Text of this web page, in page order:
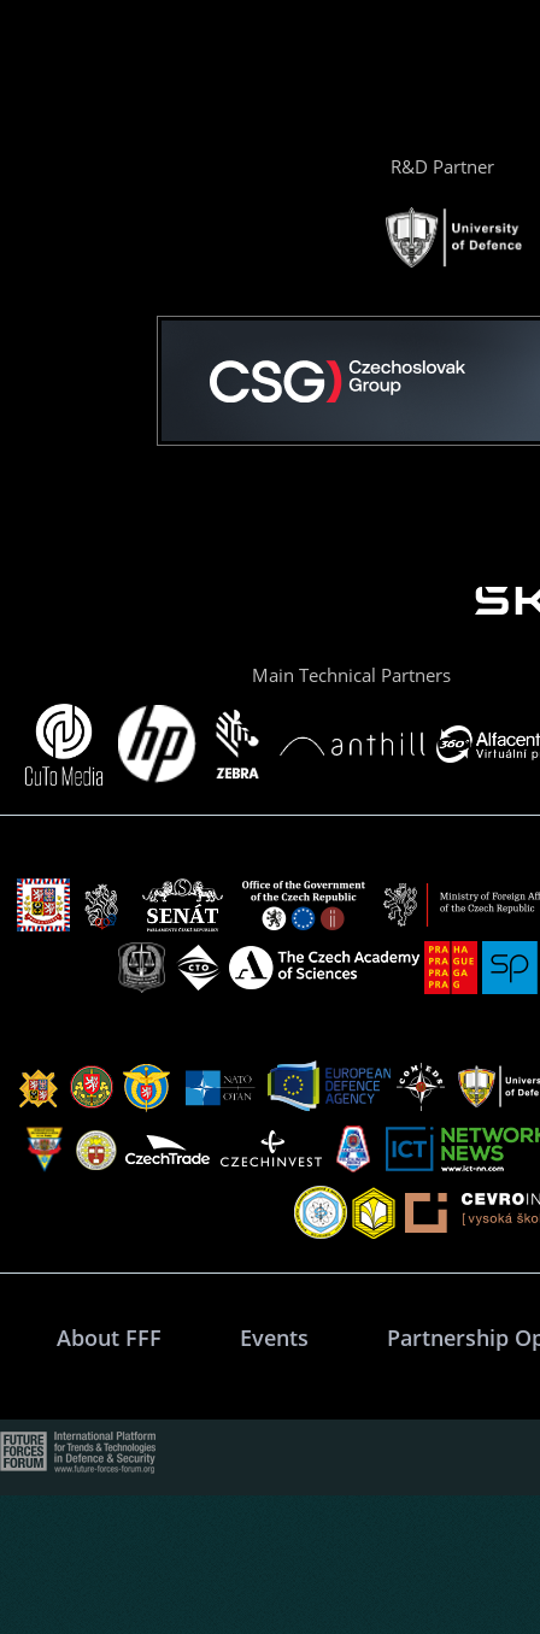
R&D Partner
Main Technical Partners
About FFF Events Partnership